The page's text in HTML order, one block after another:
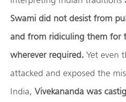
Swami did not desist from
and from ridiculing them for
wherever required. Yet even
attacked and exposed the
India, Vivekananda was